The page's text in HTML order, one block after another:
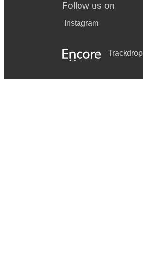
Follow us on
Instagram
Trackdrop